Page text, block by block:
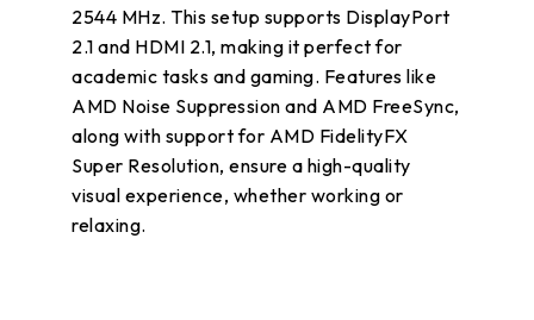
2544 MHz. This setup supports DisplayPort
2.1 and HDMI 2.1, making it perfect for
academic tasks and gaming. Features like
AMD Noise Suppression and AMD FreeSync,
along with support for AMD FidelityFX
Super Resolution, ensure a high-quality
visual experience, whether working or
relaxing.